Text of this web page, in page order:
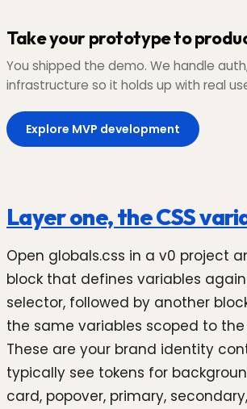
Take your prototype to
You shipped the demo. We handle
infrastructure so it holds up with real
Explore MVP development
Layer one, the CSS
Open globals.css in a v0 project
block that defines variables
selector, followed by another
the same variables scoped to the
These are your brand identity
typically see tokens for
card, popover, primary,